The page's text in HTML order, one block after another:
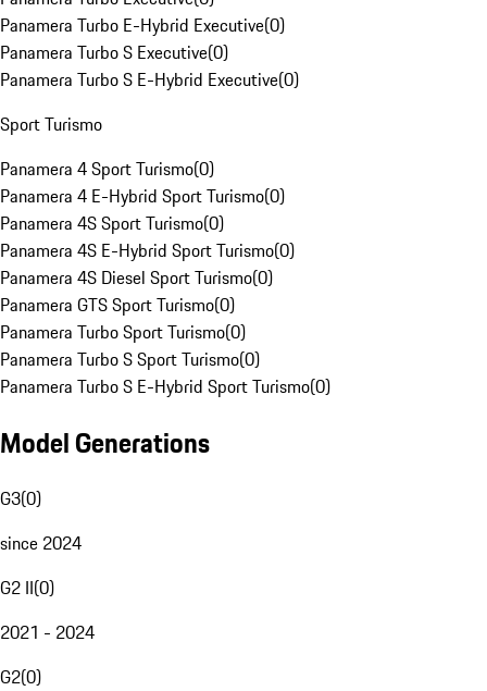
Panamera Turbo E-Hybrid Executive(0)
Panamera Turbo S Executive(0)
Panamera Turbo S E-Hybrid Executive(0)
Sport Turismo
Panamera 4 Sport Turismo(0)
Panamera 4 E-Hybrid Sport Turismo(0)
Panamera 4S Sport Turismo(0)
Panamera 4S E-Hybrid Sport Turismo(0)
Panamera 4S Diesel Sport Turismo(0)
Panamera GTS Sport Turismo(0)
Panamera Turbo Sport Turismo(0)
Panamera Turbo S Sport Turismo(0)
Panamera Turbo S E-Hybrid Sport Turismo(0)
Model Generations
G3(0)
since 2024
G2 II(0)
2021 - 2024
G2(0)